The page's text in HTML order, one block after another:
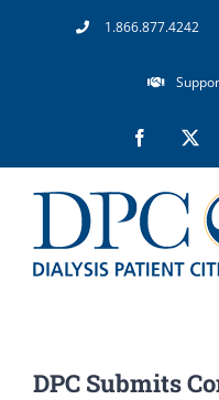
1.866.877.4242
Facebook
DPC Submits